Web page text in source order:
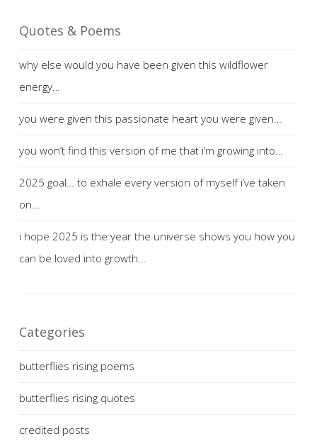
Quotes & Poems
why else would you have been given this wildflower
energy…
you were given this passionate heart you were given…
you won’t find this version of me that i’m growing into…
2025 goal… to exhale every version of myself i’ve taken
on…
i hope 2025 is the year the universe shows you how you
can be loved into growth…
Categories
butterflies rising poems
butterflies rising quotes
credited posts